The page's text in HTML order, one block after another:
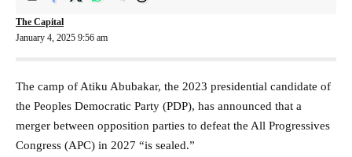
January 4, 2025 9:56 am
The Capital
The camp of Atiku Abubakar, the 2023 presidential candidate of
the Peoples Democratic Party (PDP), has announced that a
merger between opposition parties to defeat the All Progressives
Congress (APC) in 2027 “is sealed.”